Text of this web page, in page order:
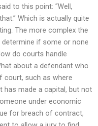
to this point: “Well,
Which is actually quite
The more complex the
if some or none
do courts handle
about a defendant who
court, such as where
made a capital, but not
under economic
for breach of contract,